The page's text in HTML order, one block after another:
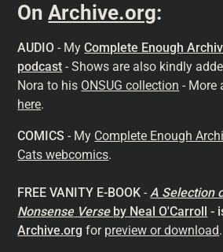
OnArchive.org:
AUDIO - MyComplete Enough
podcast - Shows are also kindly
Nora to his ONSUG collection - More
here.
COMICS - My Complete Enough
Cats webcomics.
FREE VANITY E-BOOK -A Selection
Nonsense Verse by Neal O'Carroll -
Archive.org for preview or download.